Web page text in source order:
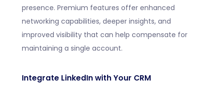
presence. Premium features offer enhanced
networking capabilities, deeper insights, and
improved visibility that can help compensate for
maintaining a single account.
Integrate LinkedIn with Your CRM